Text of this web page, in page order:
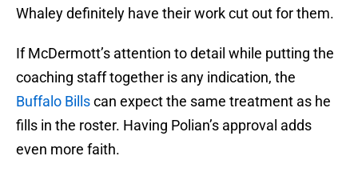
Whaley definitely have their work cut out for them.
If McDermott’s attention to detail while putting the
coaching staff together is any indication, the
Buffalo Billscan expect the same treatment as he
fills in the roster. Having Polian’s approval adds
even more faith.